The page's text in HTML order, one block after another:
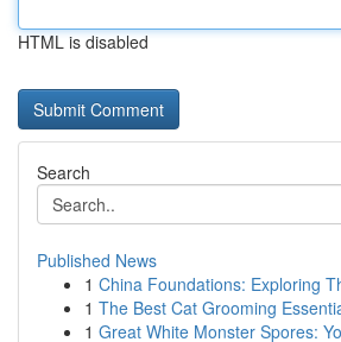
HTML is disabled
Search
Published News
1 China Foundations: Exploring
1 The Best Cat Grooming
1 Great White Monster Spores: